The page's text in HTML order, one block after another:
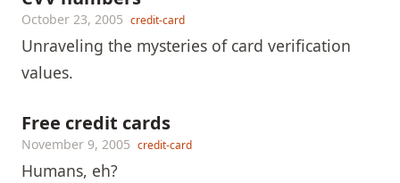
October 23, 2005 credit-card
Unraveling the mysteries of card verification
values.
Free credit cards
November 9, 2005 credit-card
Humans, eh?